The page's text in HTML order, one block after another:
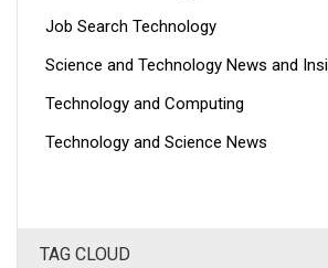
Job Search Technology
Science and Technology News and
Technology and Computing
Technology and Science News
TAG CLOUD